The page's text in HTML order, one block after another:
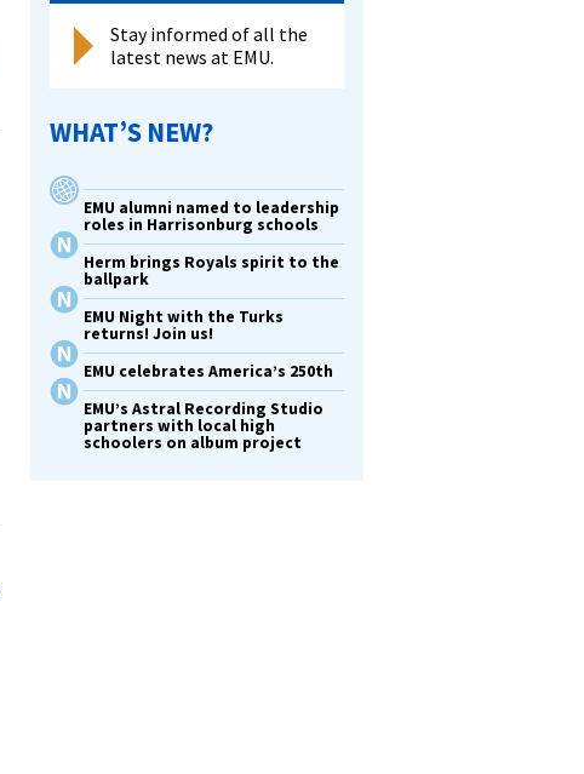
Stay informed of all the
latest news at EMU.
WHAT’S NEW?
EMU alumni named to leadership
roles in Harrisonburg schools
Herm brings Royals spirit to the
ballpark
EMU Night with the Turks
returns! Join us!
EMU celebrates America’s 250th
EMU’s Astral Recording Studio
partners with local high
schoolers on album project